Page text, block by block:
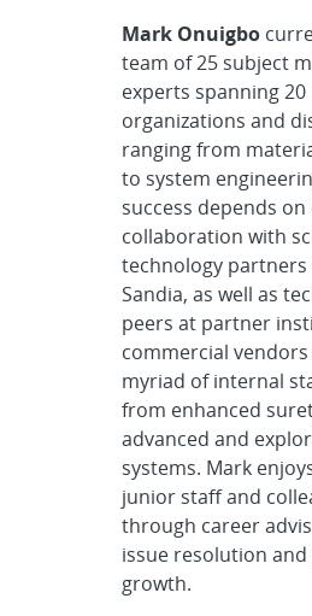
Mark Onuigbo
team of 25 subject
experts spanning 20
organizations and
ranging from
to system
success depends on
collaboration with
technology
Sandia, as well as
peers at partner
commercial vendors
myriad of internal
from enhanced
advanced and
systems. Mark
junior staff and
through career
issue resolution
growth.